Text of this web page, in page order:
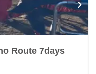
Route 7days